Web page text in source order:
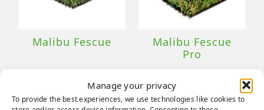
Manage your privacy
To provide the best experiences, we use technologies like cookies to
Malibu Fescue
Malibu Fescue
Pro